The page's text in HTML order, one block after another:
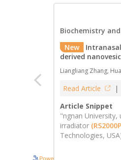
Powered by Bioz © 2026